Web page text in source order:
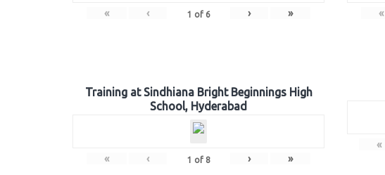
« ‹ 1 of 6 › » «
Training at Sindhiana Bright Beginnings High
School, Hyderabad
« ‹ 1 of 8 › »
«